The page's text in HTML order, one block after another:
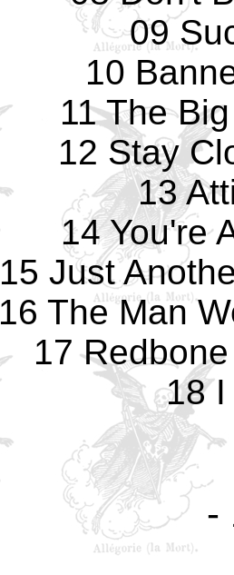
09
10
11 The
12 Stay
13
14 You're
15 Just
16 The Man
17
18 I
-